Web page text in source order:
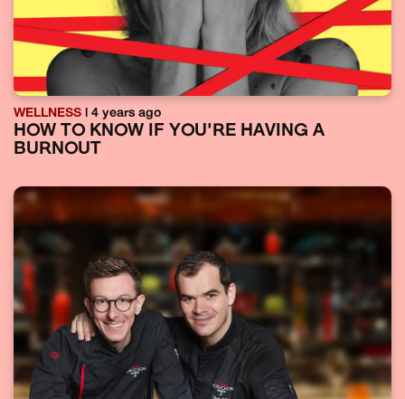
WELLNESS | 4 years ago
HOW TO KNOW IF YOU'RE HAVING A
BURNOUT